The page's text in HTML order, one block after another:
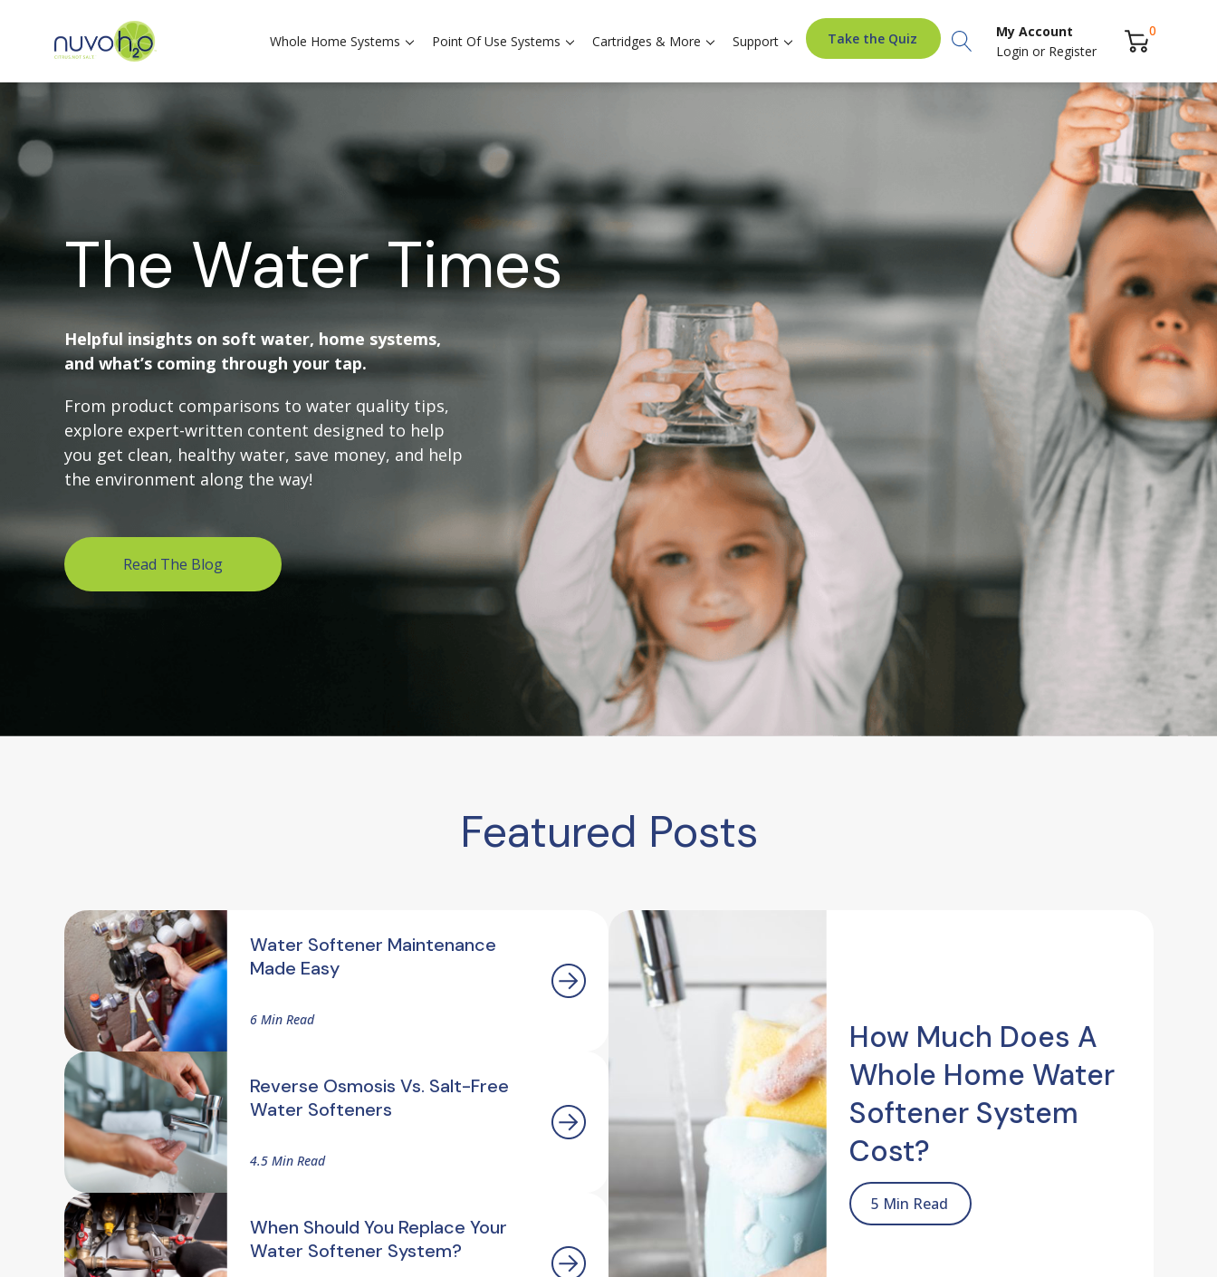
Whole Home Systems Point Of Use Systems Cartridges & More Support Take the Quiz Search
My Account
Login or Register
0
The Water Times
Helpful insights on soft water, home systems,
and what’s coming through your tap.
From product comparisons to water quality tips,
explore expert-written content designed to help
you get clean, healthy water, save money, and help
the environment along the way!
Read The Blog
Featured Posts
Water Softener Maintenance
Made Easy
6 Min Read
Reverse Osmosis Vs. Salt-Free
Water Softeners
4.5 Min Read
When Should You Replace Your
Water Softener System?
How Much Does A
Whole Home Water
Softener System
Cost?
5 Min Read